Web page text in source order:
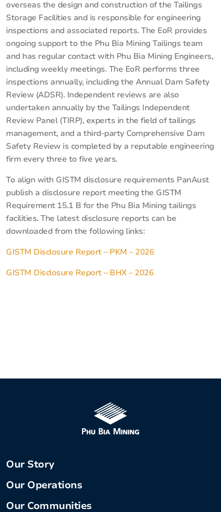
overseas the design and construction of the Tailings
Storage Facilities and is responsible for engineering
inspections and associated reports. The EoR provides
ongoing support to the Phu Bia Mining Tailings team
and has regular contact with Phu Bia Mining Engineers,
including weekly meetings. The EoR performs three
inspections annually, including the Annual Dam Safety
Review (ADSR). Independent reviews are also
undertaken annually by the Tailings Independent
Review Panel (TIRP), experts in the field of tailings
management, and a third-party Comprehensive Dam
Safety Review is completed by a reputable engineering
firm every three to five years.
To align with GISTM disclosure requirements PanAust
publish a disclosure report meeting the GISTM
Requirement 15.1 B for the Phu Bia Mining tailings
facilities. The latest disclosure reports can be
downloaded from the following links:
GISTM Disclosure Report – PKM – 2026
GISTM Disclosure Report – BHX – 2026
Our Story
Our Operations
Our Communities